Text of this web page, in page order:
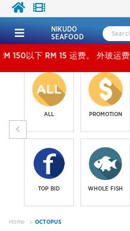
NIKUDO
SEAFOOD
RM 15 运费。 外玻运费：
ALL
TOP BID
PROMOTION
WHOLE FISH
Home OCTOPUS